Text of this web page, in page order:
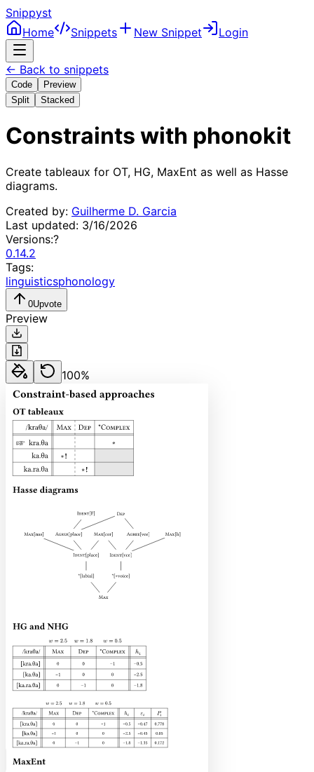
Snippyst
Home
Snippets New Snippet Login
← Back to snippets
Code
Preview
Split
Stacked
Constraints with phonokit
Create tableaux for OT, HG, MaxEnt as well as Hasse
diagrams.
Created by: Guilherme D. Garcia
Last updated: 3/16/2026
Versions:?
0.14.2
Tags:
linguisticsphonology
0Upvote
Preview
100%
Code